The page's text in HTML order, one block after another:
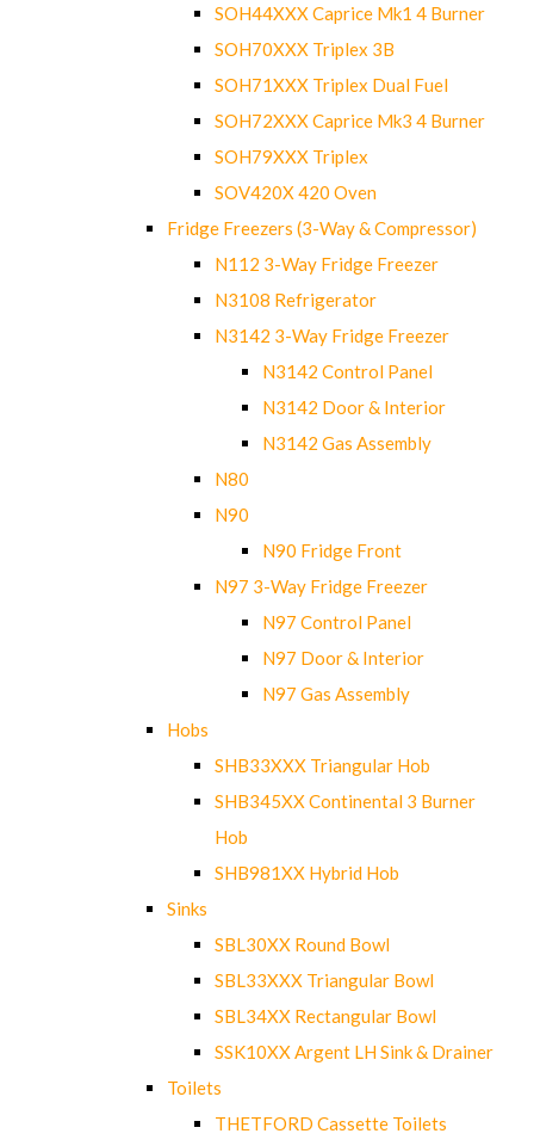
SOH44XXX Caprice Mk1 4 Burner
SOH70XXX Triplex 3B
SOH71XXX Triplex Dual Fuel
SOH72XXX Caprice Mk3 4 Burner
SOH79XXX Triplex
SOV420X 420 Oven
Fridge Freezers (3-Way & Compressor)
N112 3-Way Fridge Freezer
N3108 Refrigerator
N3142 3-Way Fridge Freezer
N3142 Control Panel
N3142 Door & Interior
N3142 Gas Assembly
N80
N90
N90 Fridge Front
N97 3-Way Fridge Freezer
N97 Control Panel
N97 Door & Interior
N97 Gas Assembly
Hobs
SHB33XXX Triangular Hob
SHB345XX Continental 3 Burner
Hob
SHB981XX Hybrid Hob
Sinks
SBL30XX Round Bowl
SBL33XXX Triangular Bowl
SBL34XX Rectangular Bowl
SSK10XX Argent LH Sink & Drainer
Toilets
THETFORD Cassette Toilets